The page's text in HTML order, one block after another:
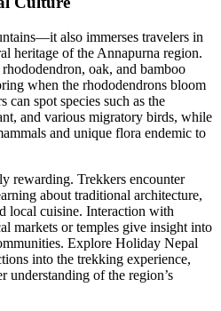
also immerses travelers in
heritage of the Annapurna region.
oak, and bamboo
when the rhododendrons bloom
spot species such as the
and various migratory birds, while
and unique flora endemic to
rewarding. Trekkers encounter
about traditional architecture,
local cuisine. Interaction with
markets or temples give insight into
Explore Holiday Nepal
into the trekking experience,
understanding of the region’s